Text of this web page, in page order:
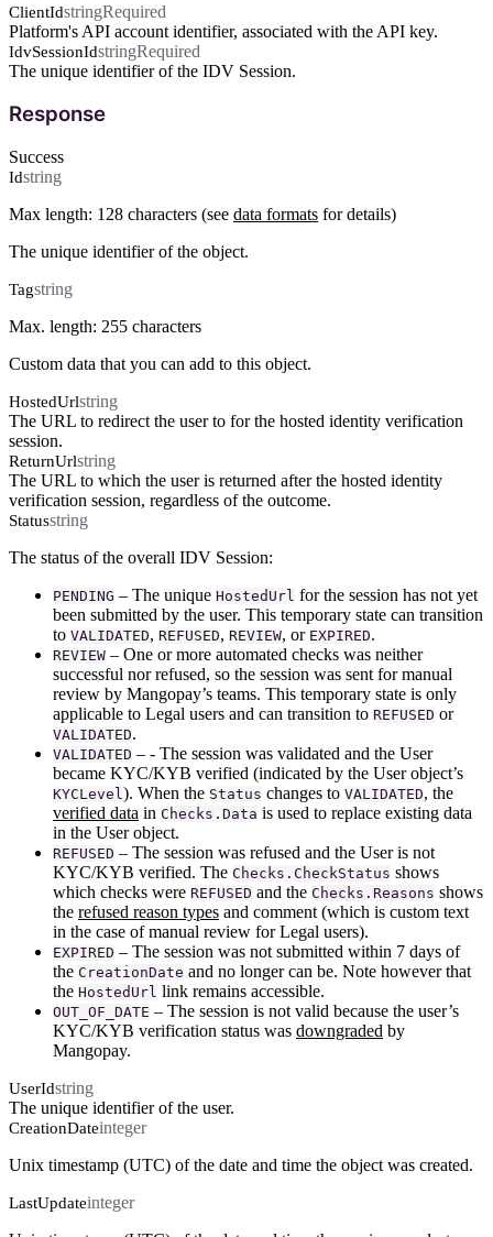
ClientIdstringRequired
Platform's API account identifier, associated with the API key.
IdvSessionIdstringRequired
The unique identifier of the IDV Session.
Response
Success
Idstring
Max length: 128 characters (see data formats for details)
The unique identifier of the object.
Tagstring
Max. length: 255 characters
Custom data that you can add to this object.
HostedUrlstring
The URL to redirect the user to for the hosted identity verification
session.
ReturnUrlstring
The URL to which the user is returned after the hosted identity
verification session, regardless of the outcome.
Statusstring
The status of the overall IDV Session:
PENDING – The unique HostedUrl for the session has not yet
been submitted by the user. This temporary state can transition
to VALIDATED, REFUSED, REVIEW, or EXPIRED.
REVIEW – One or more automated checks was neither
successful nor refused, so the session was sent for manual
review by Mangopay’s teams. This temporary state is only
applicable to Legal users and can transition to REFUSED or
VALIDATED.
VALIDATED – - The session was validated and the User
became KYC/KYB verified (indicated by the User object’s
KYCLevel ). When the Status changes to VALIDATED, the
verified data in Checks.Data is used to replace existing data
in the User object.
REFUSED – The session was refused and the User is not
KYC/KYB verified. The Checks.CheckStatus shows
which checks were REFUSED and the Checks.Reasons shows
the refused reason types and comment (which is custom text
in the case of manual review for Legal users).
EXPIRED – The session was not submitted within 7 days of
the CreationDate and no longer can be. Note however that
the HostedUrl link remains accessible.
OUT_OF_DATE – The session is not valid because the user’s
KYC/KYB verification status was downgraded by
Mangopay.
UserIdstring
The unique identifier of the user.
CreationDateinteger
Unix timestamp (UTC) of the date and time the object was created.
LastUpdateinteger